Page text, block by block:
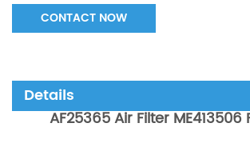
CONTACT NOW
Details
AF25365 Air Filter ME413506